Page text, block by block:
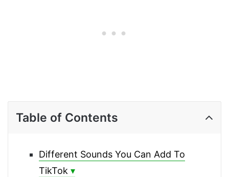
Table of Contents
Different Sounds You Can Add To
TikTok